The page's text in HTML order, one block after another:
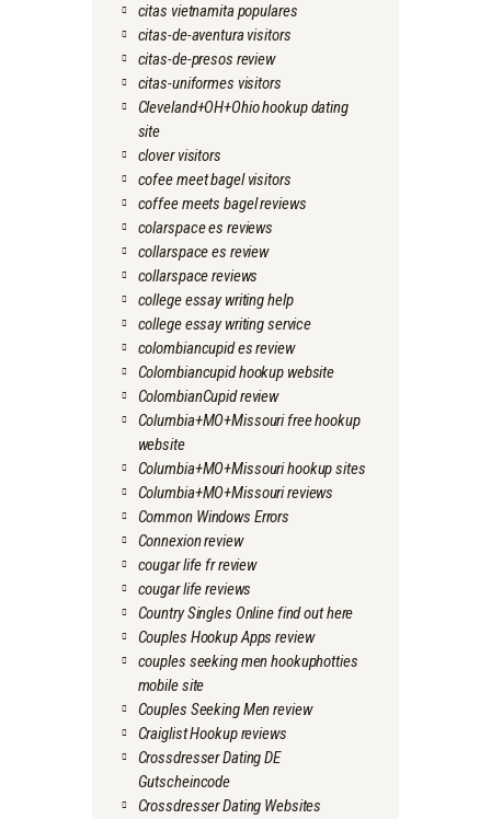
citas vietnamita populares
citas-de-aventura visitors
citas-de-presos review
citas-uniformes visitors
Cleveland+OH+Ohio hookup dating
site
clover visitors
cofee meet bagel visitors
coffee meets bagel reviews
colarspace es reviews
collarspace es review
collarspace reviews
college essay writing help
college essay writing service
colombiancupid es review
Colombiancupid hookup website
ColombianCupid review
Columbia+MO+Missouri free hookup
website
Columbia+MO+Missouri hookup sites
Columbia+MO+Missouri reviews
Common Windows Errors
Connexion review
cougar life fr review
cougar life reviews
Country Singles Online find out here
Couples Hookup Apps review
couples seeking men hookuphotties
mobile site
Couples Seeking Men review
Craiglist Hookup reviews
Crossdresser Dating DE
Gutscheincode
Crossdresser Dating Websites